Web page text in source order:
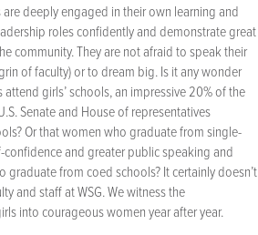
deeply engaged in their own learning and
roles confidently and demonstrate great
community. They are not afraid to speak their
of faculty) or to dream big. Is it any wonder
girls’ schools, an impressive 20% of the
Senate and House of representatives
Or that women who graduate from single-
and greater public speaking and
from coed schools? It certainly doesn’t
and staff at WSG. We witness the
into courageous women year after year.